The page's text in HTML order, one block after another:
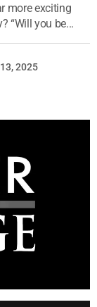
more exciting
“Will you be...
2025